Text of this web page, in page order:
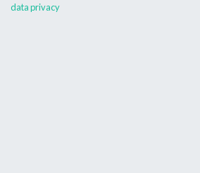
data privacy